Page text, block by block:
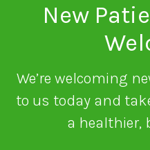
New
We’re welcoming
to us today and
a healthier,